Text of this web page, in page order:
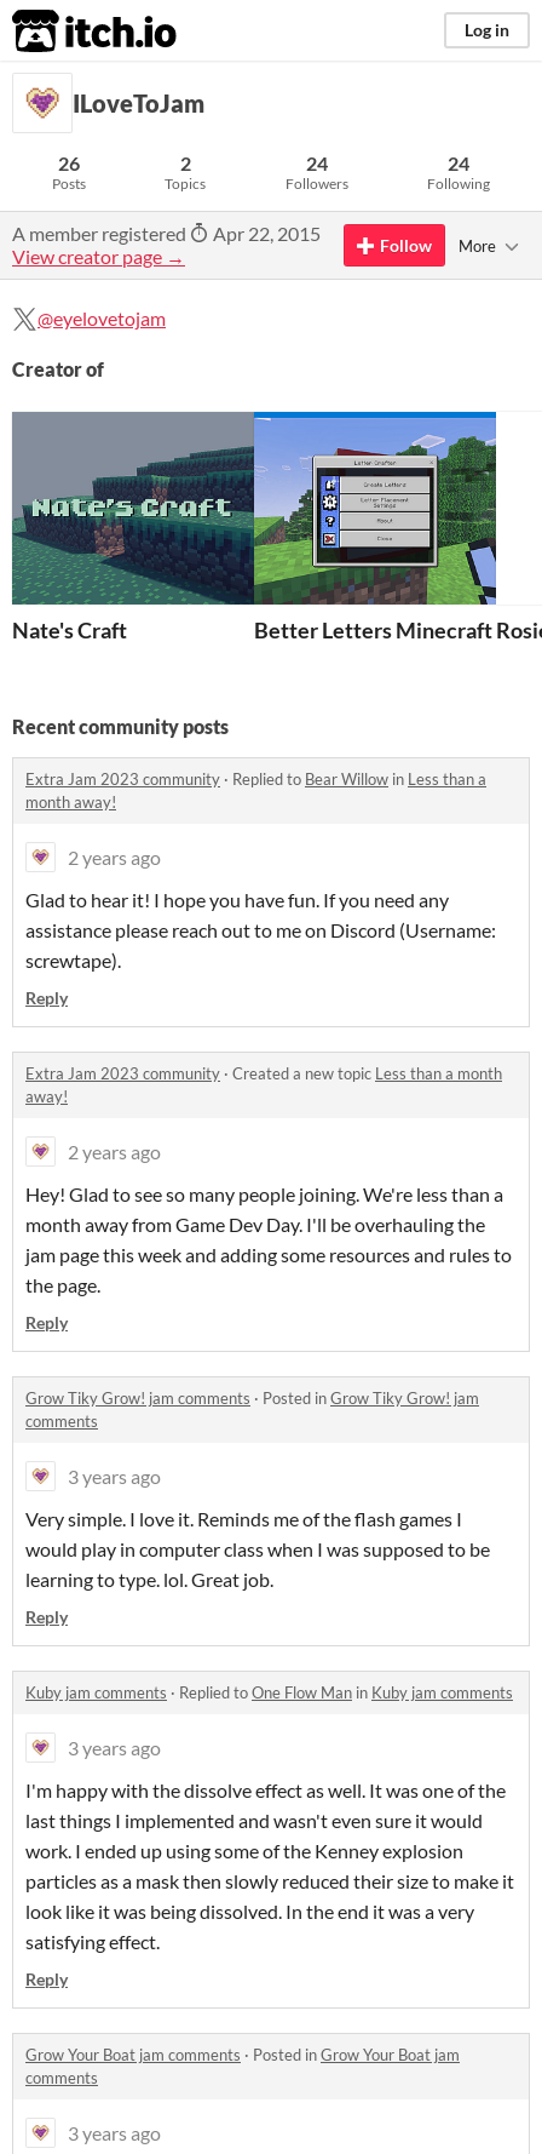
itch.io Log in
ILoveToJam
26
Posts
2
Topics
24
Followers
24
Following
A member registered
Apr 22, 2015
View creator page →
Follow More
@eyelovetojam
Creator of
Nate's Craft Better Letters Minecraft
Recent community posts
Extra Jam 2023 community · Replied to Bear Willow in Less than a
month away!
2 years ago
Glad to hear it! I hope you have fun. If you need any
assistance please reach out to me on Discord (Username:
screwtape).
Reply
Extra Jam 2023 community · Created a new topic Less than a month
away!
2 years ago
Hey! Glad to see so many people joining. We're less than a
month away from Game Dev Day. I'll be overhauling the
jam page this week and adding some resources and rules to
the page.
Reply
Grow Tiky Grow! jam comments · Posted inGrow Tiky Grow! jam
comments
3 years ago
Very simple. I love it. Reminds me of the flash games I
would play in computer class when I was supposed to be
learning to type. lol. Great job.
Reply
Kuby jam comments · Replied toOne Flow Man in Kuby jam comments
3 years ago
I'm happy with the dissolve effect as well. It was one of the
last things I implemented and wasn't even sure it would
work. I ended up using some of the Kenney explosion
particles as a mask then slowly reduced their size to make it
look like it was being dissolved. In the end it was a very
satisfying effect.
Reply
Grow Your Boat jam comments · Posted inGrow Your Boat jam
comments
3 years ago